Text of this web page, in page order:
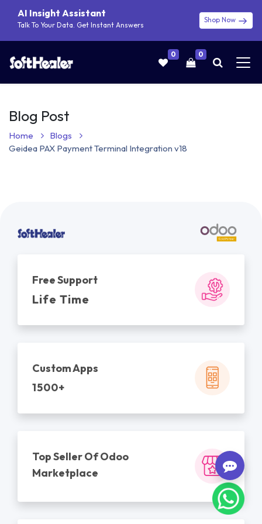
AI Insight Assistant
Talk To Your Data. Get Instant Answers
Shop Now
0 0
Blog Post
Home
Blogs
Geidea PAX Payment Terminal Integration v18
Free Support
Life Time
Custom Apps
1500+
Top Seller Of Odoo
Marketplace